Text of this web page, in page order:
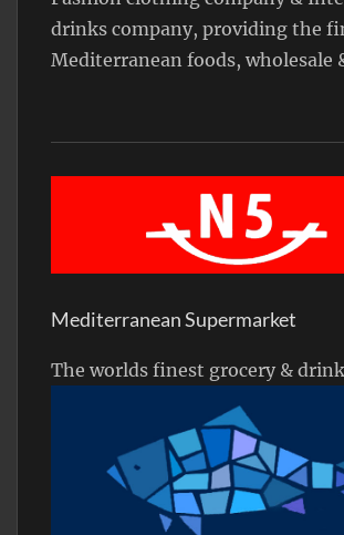
drinks company, providing the
Mediterranean foods, wholesale
Mediterranean Supermarket
The worlds finest grocery &